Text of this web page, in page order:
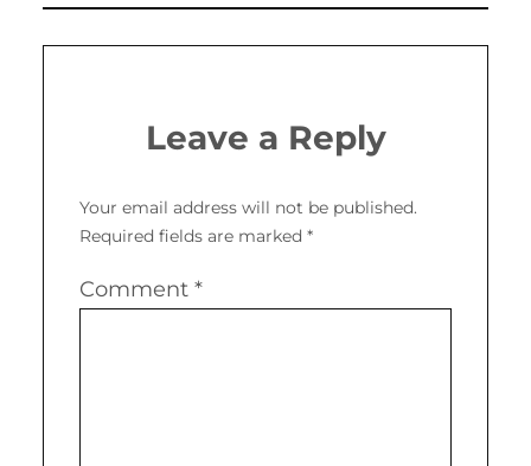
Leave a Reply
Your email address will not be published.
Required fields are marked *
Comment *